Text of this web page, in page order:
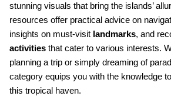
stunning visuals that bring the islands’
resources offer practical advice on
insights on must-visit landmarks, and
activitiesthat cater to various interests.
planning a trip or simply dreaming of
category equips you with the knowledge
this tropical haven.